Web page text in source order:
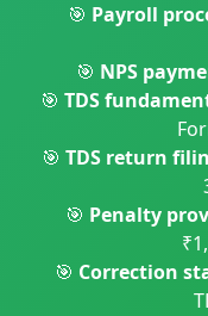
🎯 Payroll
🎯 NPS
🎯 TDS
🎯 TDS return
🎯 Penalty
🎯 Correction